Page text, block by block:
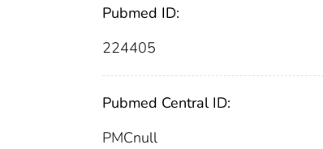
Pubmed ID:
224405
Pubmed Central ID:
PMCnull